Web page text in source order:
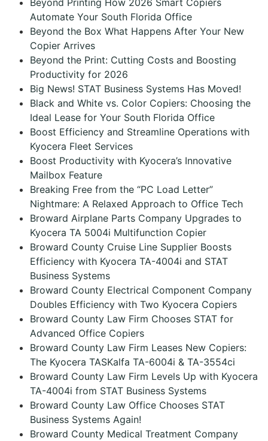
Beyond Printing How 2026 Smart Copiers
Automate Your South Florida Office
Beyond the Box What Happens After Your New
Copier Arrives
Beyond the Print: Cutting Costs and Boosting
Productivity for 2026
Big News! STAT Business Systems Has Moved!
Black and White vs. Color Copiers: Choosing the
Ideal Lease for Your South Florida Office
Boost Efficiency and Streamline Operations with
Kyocera Fleet Services
Boost Productivity with Kyocera’s Innovative
Mailbox Feature
Breaking Free from the “PC Load Letter”
Nightmare: A Relaxed Approach to Office Tech
Broward Airplane Parts Company Upgrades to
Kyocera TA 5004i Multifunction Copier
Broward County Cruise Line Supplier Boosts
Efficiency with Kyocera TA-4004i and STAT
Business Systems
Broward County Electrical Component Company
Doubles Efficiency with Two Kyocera Copiers
Broward County Law Firm Chooses STAT for
Advanced Office Copiers
Broward County Law Firm Leases New Copiers:
The Kyocera TASKalfa TA-6004i & TA-3554ci
Broward County Law Firm Levels Up with Kyocera
TA-4004i from STAT Business Systems
Broward County Law Office Chooses STAT
Business Systems Again!
Broward County Medical Treatment Company